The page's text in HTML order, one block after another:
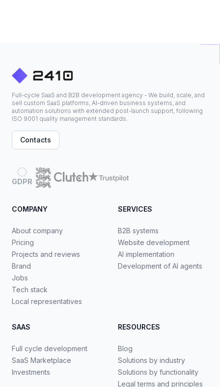
Full-cycle SaaS and B2B development agency - We build, scale, and
sell custom SaaS platforms, AI-driven business systems, and
automation solutions with extended post-launch support, following
ISO 9001 quality management standards.
Contacts
GDPR
COMPANY
About company
Pricing
Projects and reviews
Brand
Jobs
Tech stack
Local representatives
SERVICES
B2B systems
Website development
AI implementation
Development of AI agents
SAAS
Full cycle development
SaaS Marketplace
Investments
RESOURCES
Blog
Solutions by industry
Solutions by functionality
Legal terms and principles